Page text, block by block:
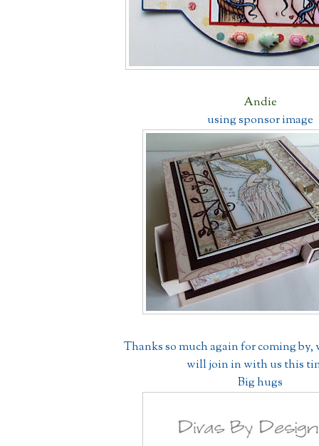
Andie
using sponsor image
Thanks so much again for coming by,
will join in with us this
Big hugs